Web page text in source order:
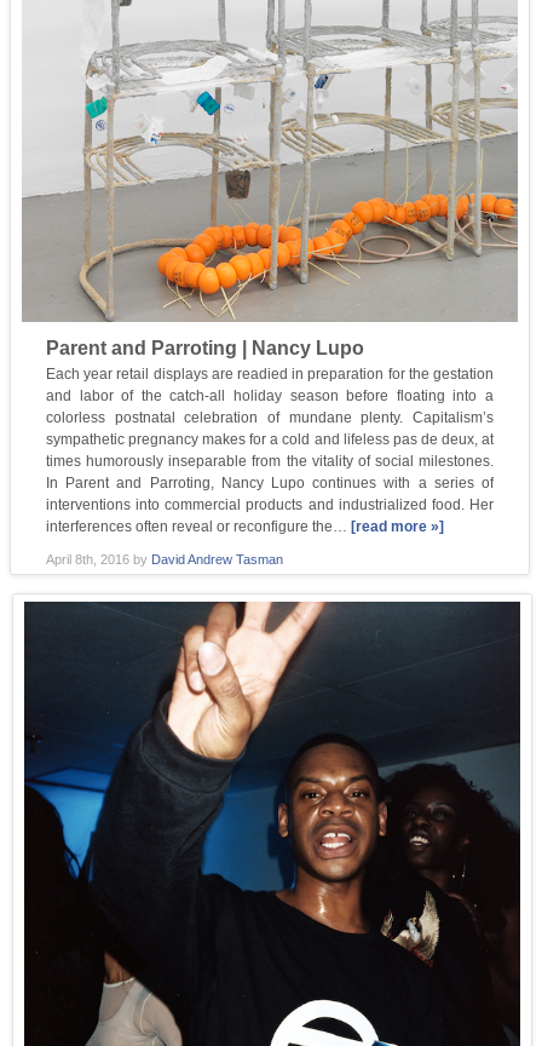
Parent and Parroting | Nancy Lupo
Each year retail displays are readied in preparation for the gestation
and labor of the catch-all holiday season before floating into a
colorless postnatal celebration of mundane plenty. Capitalism’s
sympathetic pregnancy makes for a cold and lifeless pas de deux, at
times humorously inseparable from the vitality of social milestones.
In Parent and Parroting, Nancy Lupo continues with a series of
interventions into commercial products and industrialized food. Her
interferences often reveal or reconfigure the… [read more »]
April 8th, 2016by David Andrew Tasman